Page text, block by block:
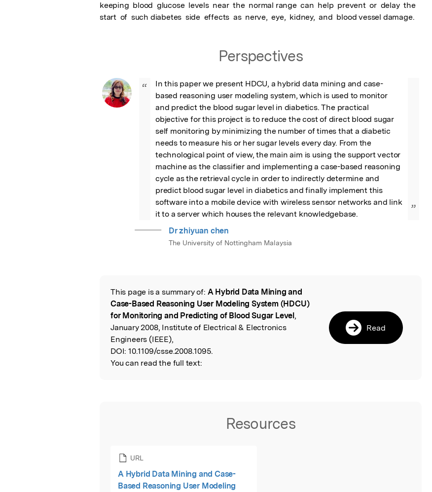
keeping  blood  glucose  levels  near  the  normal range  can  help  prevent  or  delay  the
start  of  such diabetes  side  effects  as  nerve,  eye,  kidney,  and  blood vessel damage.
Perspectives
“
In this paper we present HDCU, a hybrid data mining and case-
based reasoning user modeling system, which is used to monitor
and predict the blood sugar level in diabetics. The practical
objective for this project is to reduce the cost of direct blood sugar
self monitoring by minimizing the number of times that a diabetic
needs to measure his or her sugar levels every day. From the
technological point of view, the main aim is using the support vector
machine as the classifier and implementing a case-based reasoning
cycle as the retrieval cycle in order to indirectly determine and
predict blood sugar level in diabetics and finally implement this
software into a mobile device with wireless sensor networks and link
it to a server which houses the relevant knowledgebase.
”
Dr zhiyuan chen
The University of Nottingham Malaysia
Read the Original
This page is a summary of: A Hybrid Data Mining and
Case-Based Reasoning User Modeling System (HDCU)
for Monitoring and Predicting of Blood Sugar Level,
January 2008, Institute of Electrical & Electronics
Engineers (IEEE),
DOI: 10.1109/csse.2008.1095.
You can read the full text:
Read
Resources
URL
A Hybrid Data Mining and Case-
Based Reasoning User Modeling